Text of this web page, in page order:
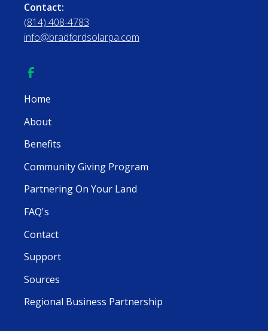
Contact:
(814) 408-4783
info@bradfordsolarpa.com
Home
About
Benefits
Community Giving Program
Partnering On Your Land
FAQ's
Contact
Support
Sources
Regional Business Partnership